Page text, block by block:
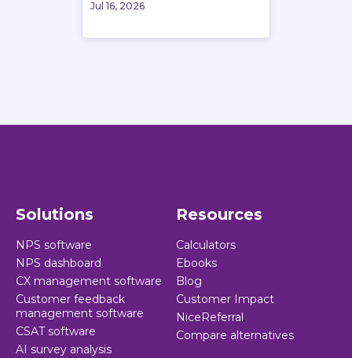
Jul 16, 2026
Solutions
NPS software
NPS dashboard
CX management software
Customer feedback
management software
CSAT software
AI survey analysis
Resources
Calculators
Ebooks
Blog
Customer Impact
NiceReferral
Compare alternatives